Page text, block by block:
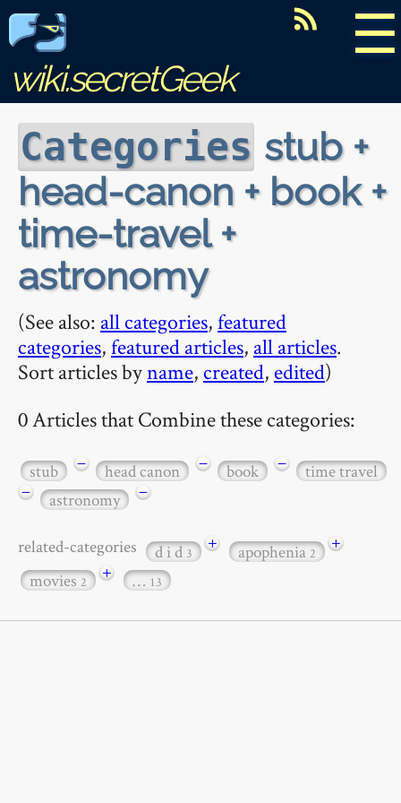
☰
wiki.secretGeek
Categories stub +
head-canon + book +
time-travel +
astronomy
(See also: all categories,featured
categories,featured articles, all articles.
Sort articles byname, created, edited)
0 Articles that Combine these categories:
stub − head canon − book −
time travel
−
astronomy −
related-categories d i d3 + apophenia2
+
movies2 + … 13